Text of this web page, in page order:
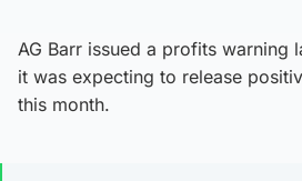
AG Barr issued a profits warning
it was expecting to release
this month.